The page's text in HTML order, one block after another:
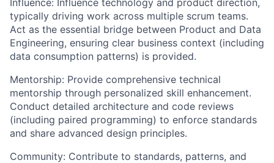
typically driving work across multiple scrum teams.
Act as the essential bridge between Product and Data
Engineering, ensuring clear business context (including
data consumption patterns) is provided.
Mentorship: Provide comprehensive technical
mentorship through personalized skill enhancement.
Conduct detailed architecture and code reviews
(including paired programming) to enforce standards
and share advanced design principles.
Community: Contribute to standards, patterns, and